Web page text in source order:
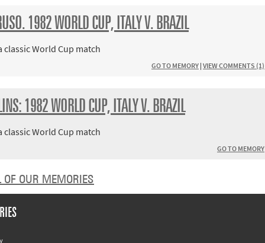
1982 WORLD CUP, ITALY V. BRAZIL
classic World Cup match
GO TO MEMORY | VIEW COMMENTS (1)
1982 WORLD CUP, ITALY V. BRAZIL
classic World Cup match
GO TO MEMORY
OF OUR MEMORIES